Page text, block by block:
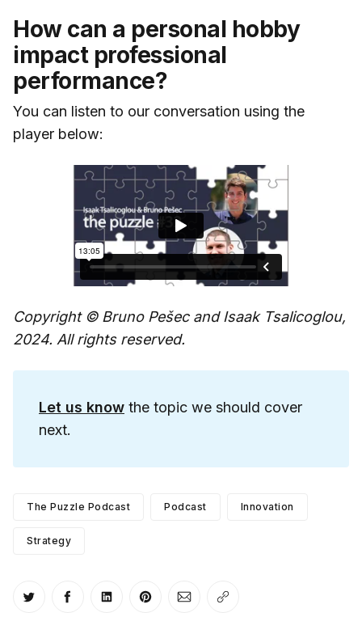
How can a personal hobby
impact professional
performance?
You can listen to our conversation using the
player below:
Copyright © Bruno Pešec and Isaak Tsalicoglou,
2024. All rights reserved.
Let us know the topic we should cover
next.
The Puzzle Podcast Podcast Innovation
Strategy
Share on Twitter
Share on Facebook
Share on LinkedIn
Share on Pinterest
Share via Email
Copy link